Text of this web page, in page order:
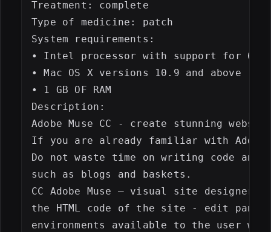
Treatment: complete
Type of medicine: patch
System requirements:
• Intel processor with support for 64-
• Mac OS X versions 10.9 and above
• 1 GB OF RAM
Description:
Adobe Muse CC - create stunning
If you are already familiar with Adobe
Do not waste time on writing code
such as blogs and baskets.
CC Adobe Muse – visual site
the HTML code of the site - edit panel
environments available to the user